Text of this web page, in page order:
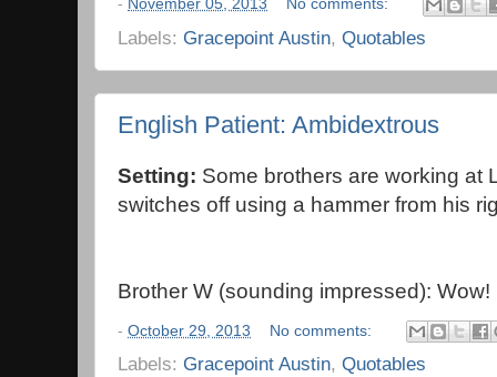
- November 05, 2013 No comments:
Labels: Gracepoint Austin, Quotables
English Patient: Ambidextrous
Setting: Some brothers are working at
switches off using a hammer from his
Brother W (sounding impressed):
- October 29, 2013 No comments:
Labels: Gracepoint Austin, Quotables